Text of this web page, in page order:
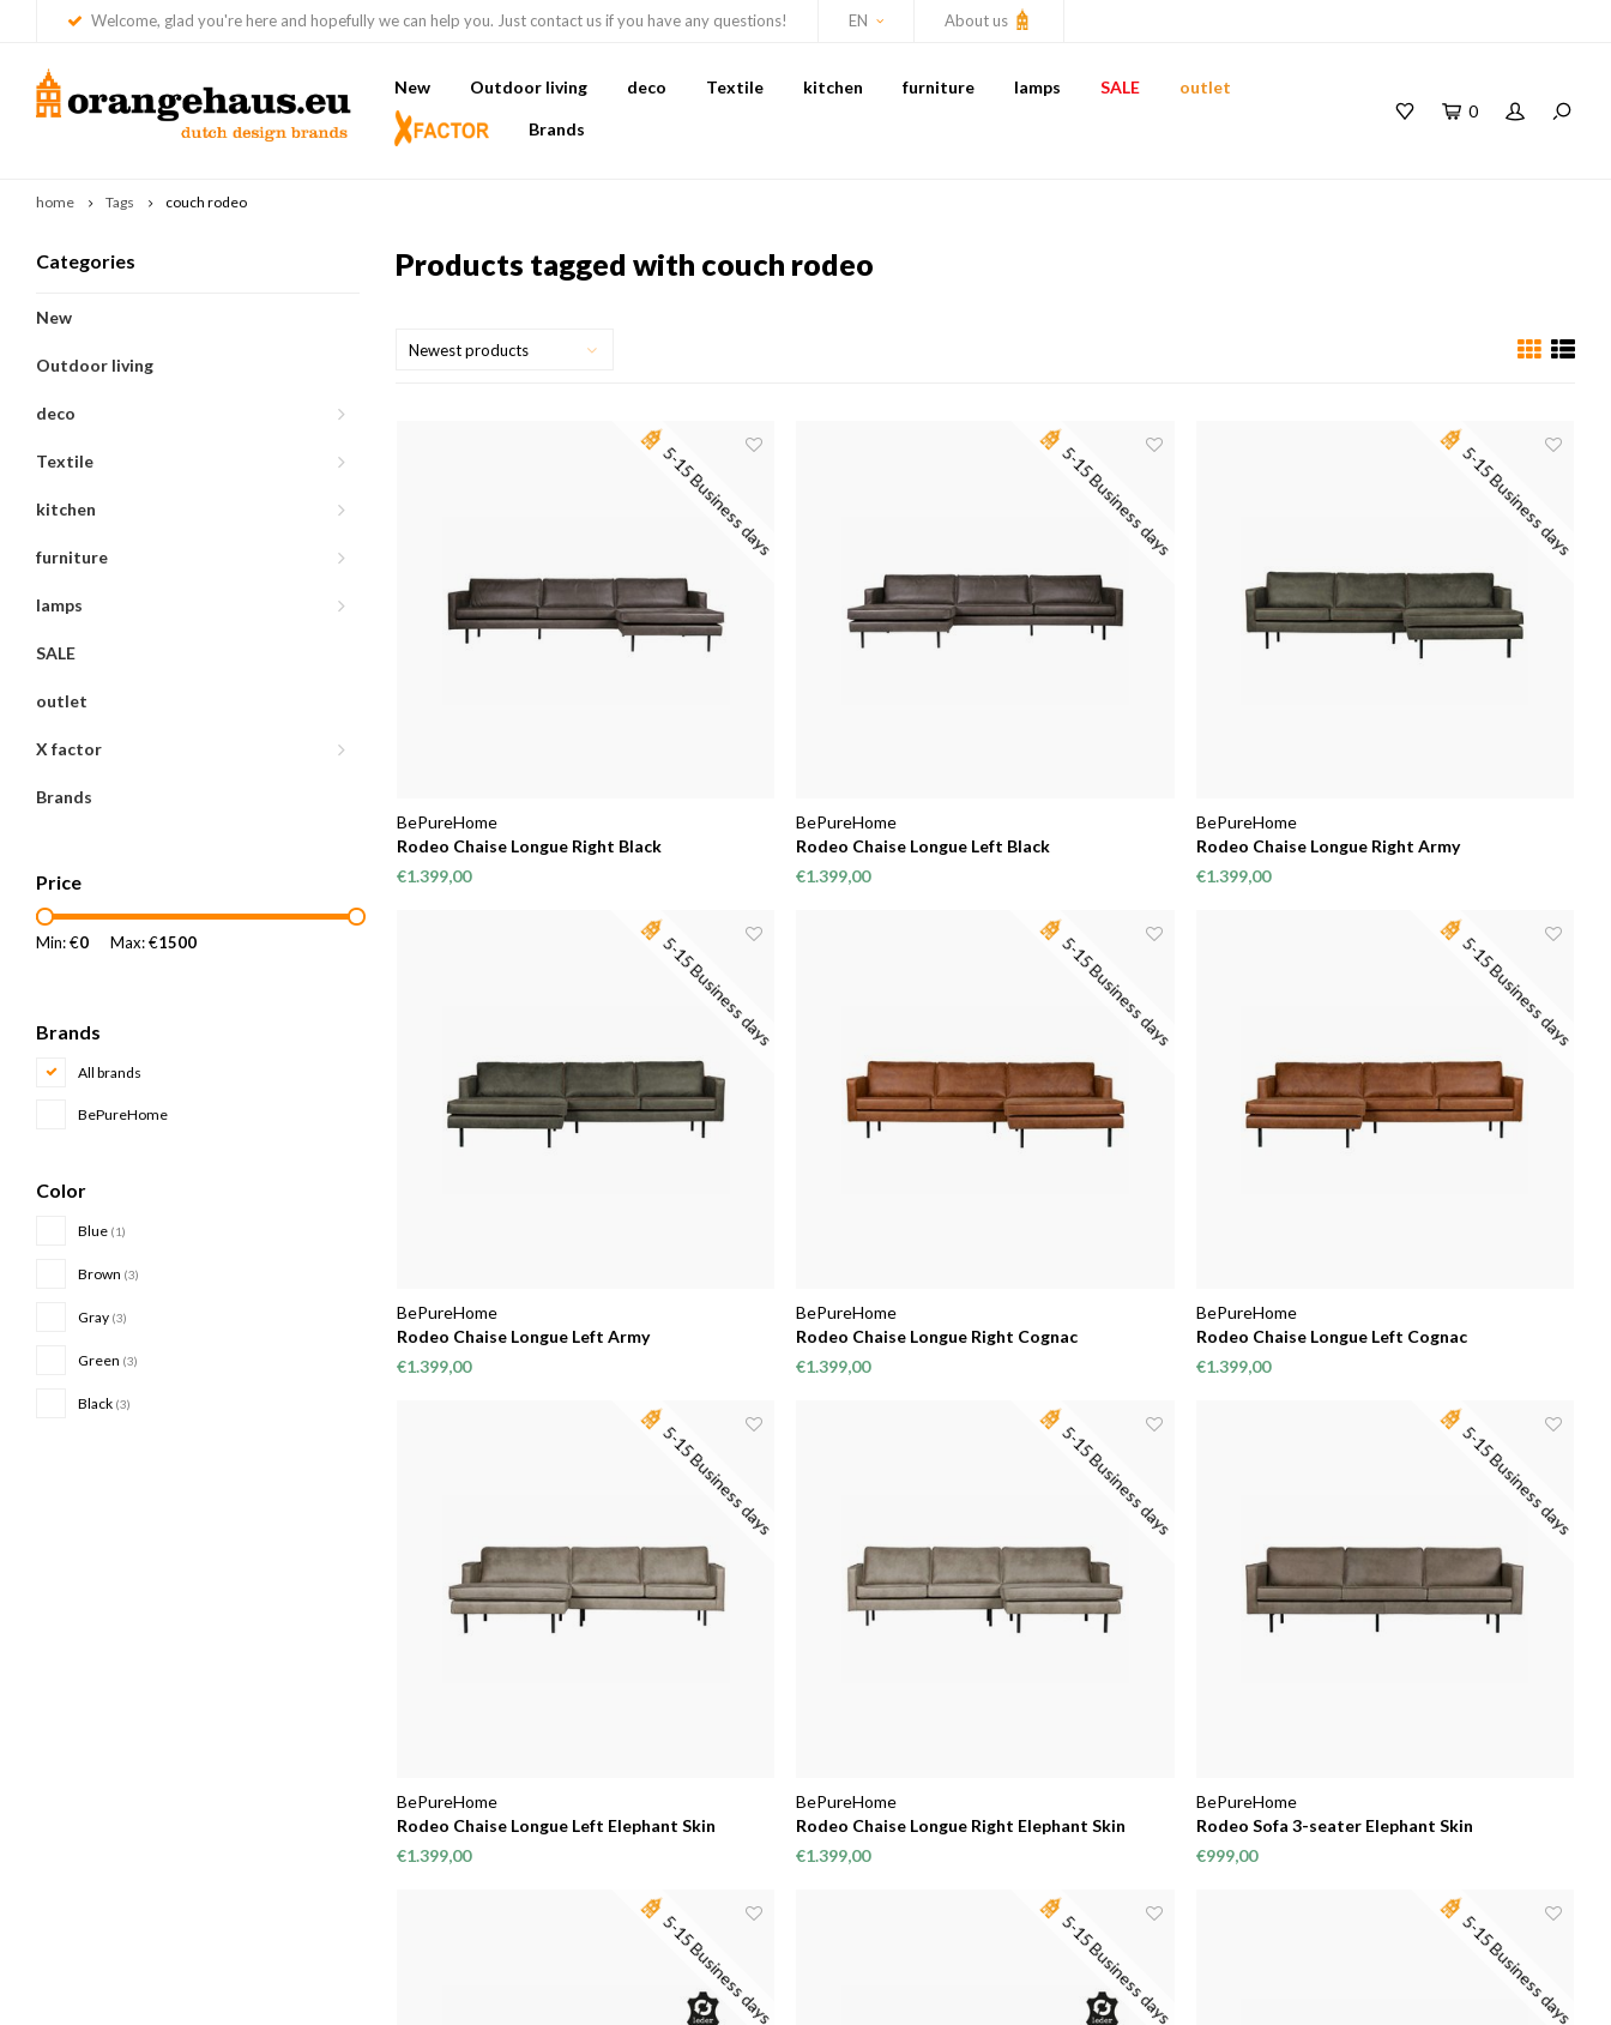
Welcome, glad you're here and hopefully we can help you. Just contact us if you have any questions! EN About us
New Outdoor living deco Textile kitchen furniture lamps SALE outlet
Brands
0
home Tags couch rodeo
Categories
New
Outdoor living
deco
Textile
kitchen
furniture
lamps
SALE
outlet
X factor
Brands
Price
Min: €0 Max: €1500
Brands
All brands
BePureHome
Color
Blue (1)
Brown (3)
Gray (3)
Green (3)
Black (3)
Products tagged with couch rodeo
Newest products
5-15 Business days
BePureHome
Rodeo Chaise Longue Right Black
€1.399,00
5-15 Business days
BePureHome
Rodeo Chaise Longue Left Black
€1.399,00
5-15 Business days
BePureHome
Rodeo Chaise Longue Right Army
€1.399,00
5-15 Business days
BePureHome
Rodeo Chaise Longue Left Army
€1.399,00
5-15 Business days
BePureHome
Rodeo Chaise Longue Right Cognac
€1.399,00
5-15 Business days
BePureHome
Rodeo Chaise Longue Left Cognac
€1.399,00
5-15 Business days
BePureHome
Rodeo Chaise Longue Left Elephant Skin
€1.399,00
5-15 Business days
BePureHome
Rodeo Chaise Longue Right Elephant Skin
€1.399,00
5-15 Business days
BePureHome
Rodeo Sofa 3-seater Elephant Skin
€999,00
5-15 Business days 5-15 Business days 5-15 Business days